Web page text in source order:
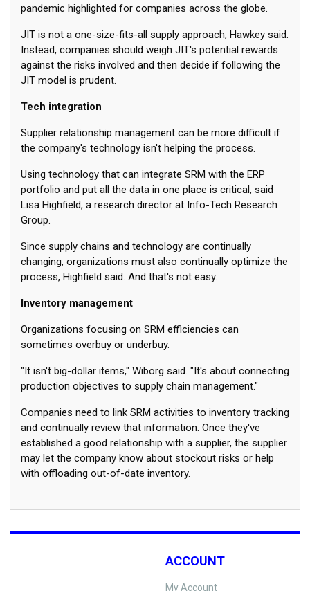
pandemic highlighted for companies across the globe.
JIT is not a one-size-fits-all supply approach, Hawkey said.
Instead, companies should weigh JIT's potential rewards
against the risks involved and then decide if following the
JIT model is prudent.
Tech integration
Supplier relationship management can be more difficult if
the company's technology isn't helping the process.
Using technology that can integrate SRM with the ERP
portfolio and put all the data in one place is critical, said
Lisa Highfield, a research director at Info-Tech Research
Group.
Since supply chains and technology are continually
changing, organizations must also continually optimize the
process, Highfield said. And that's not easy.
Inventory management
Organizations focusing on SRM efficiencies can
sometimes overbuy or underbuy.
"It isn't big-dollar items," Wiborg said. "It's about connecting
production objectives to supply chain management."
Companies need to link SRM activities to inventory tracking
and continually review that information. Once they've
established a good relationship with a supplier, the supplier
may let the company know about stockout risks or help
with offloading out-of-date inventory.
ACCOUNT
My Account